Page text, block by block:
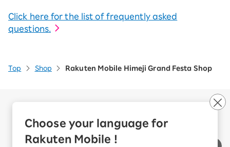
Choose your language for
Rakuten Mobile !
Click here for the list of frequently asked
questions.
Top Shop Rakuten Mobile Himeji Grand Festa Shop
Corporate Partner Program
Handling of Personal Information